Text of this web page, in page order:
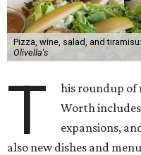
Pizza, wine, salad, and
Olivella's
T
his roundup of
Worth
expansions,
also new dishes and